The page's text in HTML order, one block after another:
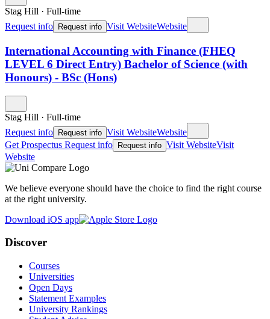
Stag Hill · Full-time
Request info
Request info Visit WebsiteWebsite
International Accounting with Finance (FHEQ
LEVEL 6 Direct Entry) Bachelor of Science (with
Honours) - BSc (Hons)
Stag Hill · Full-time
Request info Request info Visit WebsiteWebsite
Get Prospectus Request info Request info Visit WebsiteVisit
Website
We believe everyone should have the choice to find the right course
at the right university.
Download iOS app
Discover
Courses
Universities
Open Days
Statement Examples
University Rankings